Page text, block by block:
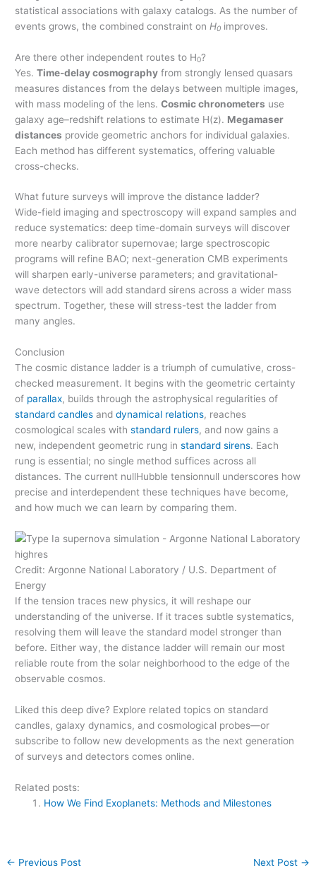
statistical associations with galaxy catalogs. As the number of
events grows, the combined constraint on H0 improves.
Are there other independent routes to H0?
Yes.Time-delay cosmography from strongly lensed quasars
measures distances from the delays between multiple images,
with mass modeling of the lens.Cosmic chronometers use
galaxy age–redshift relations to estimate H(z). Megamaser
distances provide geometric anchors for individual galaxies.
Each method has different systematics, offering valuable
cross-checks.
What future surveys will improve the distance ladder?
Wide-field imaging and spectroscopy will expand samples and
reduce systematics: deep time-domain surveys will discover
more nearby calibrator supernovae; large spectroscopic
programs will refine BAO; next-generation CMB experiments
will sharpen early-universe parameters; and gravitational-
wave detectors will add standard sirens across a wider mass
spectrum. Together, these will stress-test the ladder from
many angles.
Conclusion
The cosmic distance ladder is a triumph of cumulative, cross-
checked measurement. It begins with the geometric certainty
of parallax, builds through the astrophysical regularities of
standard candles anddynamical relations, reaches
cosmological scales withstandard rulers, and now gains a
new, independent geometric rung instandard sirens. Each
rung is essential; no single method suffices across all
distances. The current nullHubble tensionnull underscores how
precise and interdependent these techniques have become,
and how much we can learn by comparing them.
Credit: Argonne National Laboratory / U.S. Department of
Energy
If the tension traces new physics, it will reshape our
understanding of the universe. If it traces subtle systematics,
resolving them will leave the standard model stronger than
before. Either way, the distance ladder will remain our most
reliable route from the solar neighborhood to the edge of the
observable cosmos.
Liked this deep dive? Explore related topics on standard
candles, galaxy dynamics, and cosmological probes—or
subscribe to follow new developments as the next generation
of surveys and detectors comes online.
Related posts:
How We Find Exoplanets: Methods and Milestones
← Previous Post Next Post →